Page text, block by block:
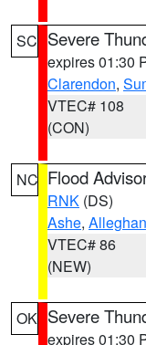
SC Severe
expires 01:30
Clarendon,
VTEC# 108
(CON)
NC Flood
RNK (DS)
Ashe,
VTEC# 86
(NEW)
OK Severe
expires 01:30